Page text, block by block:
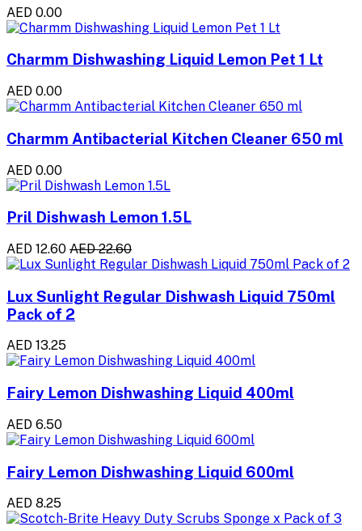
AED 0.00
Charmm Dishwashing Liquid Lemon Pet 1 Lt
AED 0.00
Charmm Antibacterial Kitchen Cleaner 650 ml
AED 0.00
Pril Dishwash Lemon 1.5L
AED 12.60 AED 22.60
Lux Sunlight Regular Dishwash Liquid 750ml
Pack of 2
AED 13.25
Fairy Lemon Dishwashing Liquid 400ml
AED 6.50
Fairy Lemon Dishwashing Liquid 600ml
AED 8.25